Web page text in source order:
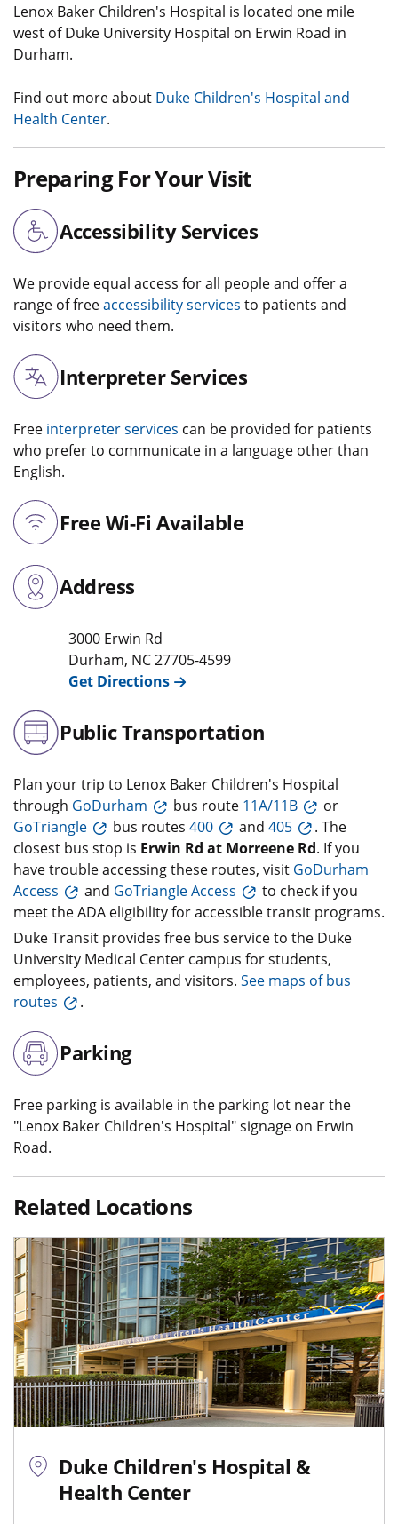
Lenox Baker Children's Hospital is located one mile
west of Duke University Hospital on Erwin Road in
Durham.
Find out more about Duke Children's Hospital and
Health Center.
Preparing For Your Visit
Accessibility Services
We provide equal access for all people and offer a
range of freeaccessibility services to patients and
visitors who need them.
Interpreter Services
Free interpreter services can be provided for patients
who prefer to communicate in a language other than
English.
Free Wi-Fi Available
Address
3000 Erwin Rd
Durham, NC27705-4599
Get Directions
Public Transportation
Plan your trip to Lenox Baker Children's Hospital
through GoDurham bus route 11A/11B
or
GoTriangle
bus routes 400 and 405
. The
closest bus stop is Erwin Rd at Morreene Rd. If you
have trouble accessing these routes, visit GoDurham
Access
and GoTriangle Access
to check if you
meet the ADA eligibility for accessible transit programs.
Duke Transit provides free bus service to the Duke
University Medical Center campus for students,
employees, patients, and visitors. See maps of bus
routes
.
Parking
Free parking is available in the parking lot near the
"Lenox Baker Children's Hospital" signage on Erwin
Road.
Related Locations
Duke Children's Hospital &
Health Center